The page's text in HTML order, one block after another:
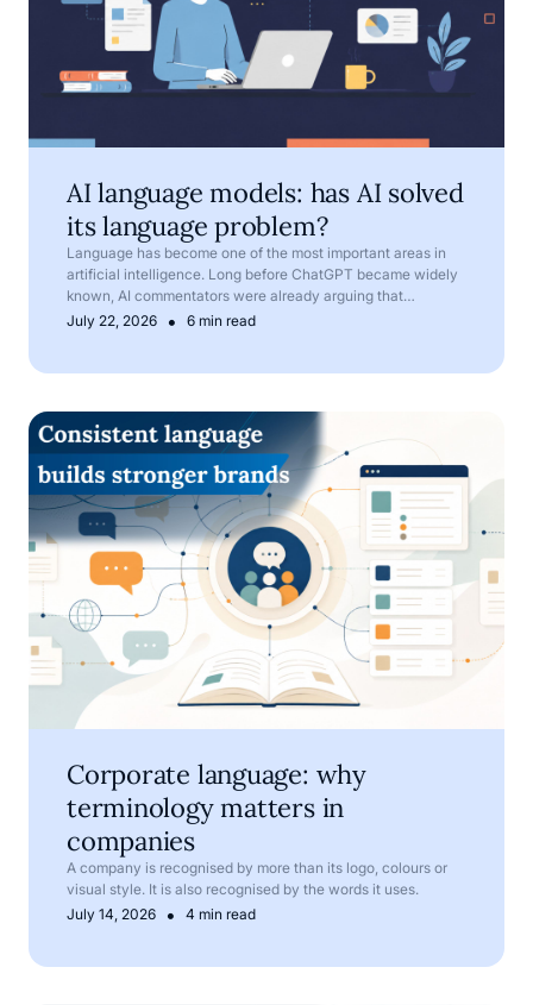
AI language models: has AI solved
its language problem?
Language has become one of the most important areas in
artificial intelligence. Long before ChatGPT became widely
known, AI commentators were already arguing that
language is one of AI’s most important frontiers.
July 22, 2026 • 6 min read
Corporate language: why
terminology matters in
companies
A company is recognised by more than its logo, colours or
visual style. It is also recognised by the words it uses.
July 14, 2026
• 4 min read
Corporate language: why terminology matters in